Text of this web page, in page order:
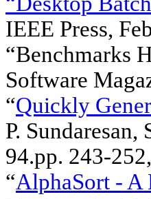
IEEE Press,
“Benchmarks
Software
“Quickly
P.
94.pp. 243-
“AlphaSort - A